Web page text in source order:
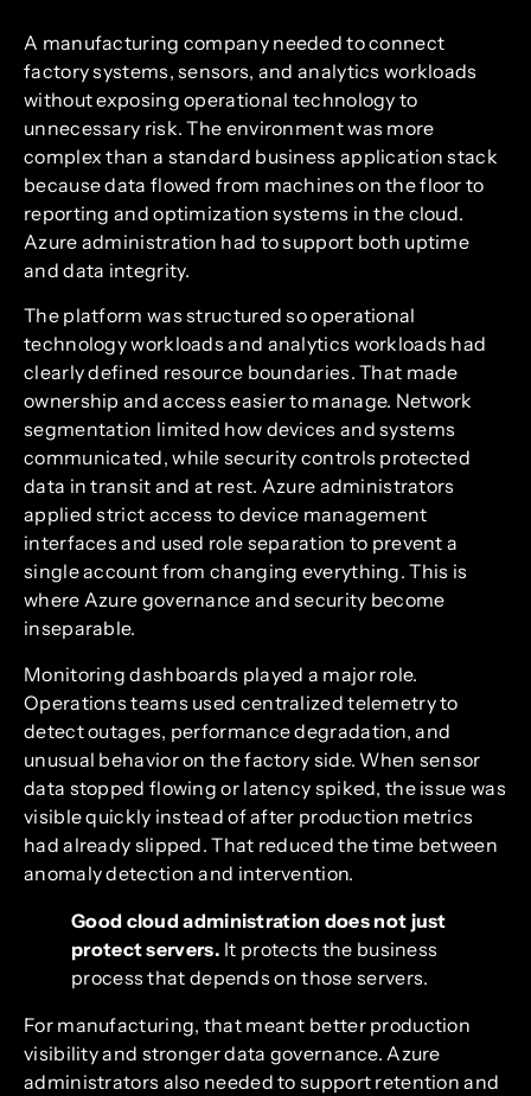
A manufacturing company needed to connect
factory systems, sensors, and analytics workloads
without exposing operational technology to
unnecessary risk. The environment was more
complex than a standard business application stack
because data flowed from machines on the floor to
reporting and optimization systems in the cloud.
Azure administration had to support both uptime
and data integrity.
The platform was structured so operational
technology workloads and analytics workloads had
clearly defined resource boundaries. That made
ownership and access easier to manage. Network
segmentation limited how devices and systems
communicated, while security controls protected
data in transit and at rest. Azure administrators
applied strict access to device management
interfaces and used role separation to prevent a
single account from changing everything. This is
where Azure governance and security become
inseparable.
Monitoring dashboards played a major role.
Operations teams used centralized telemetry to
detect outages, performance degradation, and
unusual behavior on the factory side. When sensor
data stopped flowing or latency spiked, the issue was
visible quickly instead of after production metrics
had already slipped. That reduced the time between
anomaly detection and intervention.
Good cloud administration does not just
protect servers. It protects the business
process that depends on those servers.
For manufacturing, that meant better production
visibility and stronger data governance. Azure
administrators also needed to support retention and